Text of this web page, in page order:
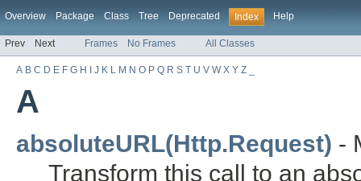
Overview Package Class Tree Deprecated Index Help
Prev Next Frames No Frames All Classes
A B C D E F G H J K L M N O P Q R S T U V W X Y Z
A
absoluteURL(Http.Request) -
Transform this call to an